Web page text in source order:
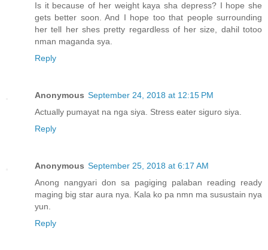
Is it because of her weight kaya sha depress? I hope she
gets better soon. And I hope too that people surrounding
her tell her shes pretty regardless of her size, dahil totoo
nman maganda sya.
Reply
Anonymous September 24, 2018 at 12:15 PM
Actually pumayat na nga siya. Stress eater siguro siya.
Reply
Anonymous September 25, 2018 at 6:17 AM
Anong nangyari don sa pagiging palaban reading ready
maging big star aura nya. Kala ko pa nmn ma susustain nya
yun.
Reply